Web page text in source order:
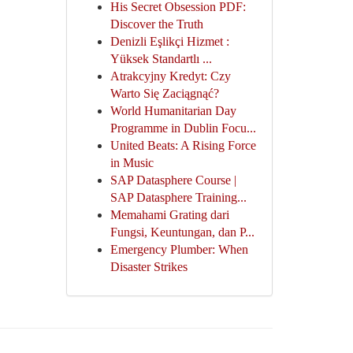
His Secret Obsession PDF:
Discover the Truth
Denizli Eşlikçi Hizmet :
Yüksek Standartlı ...
Atrakcyjny Kredyt: Czy
Warto Się Zaciągnąć?
World Humanitarian Day
Programme in Dublin Focu...
United Beats: A Rising Force
in Music
SAP Datasphere Course |
SAP Datasphere Training...
Memahami Grating dari
Fungsi, Keuntungan, dan P...
Emergency Plumber: When
Disaster Strikes